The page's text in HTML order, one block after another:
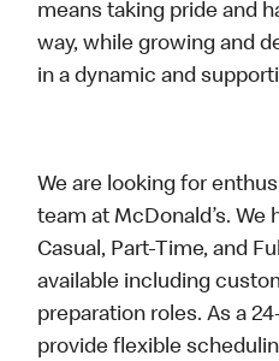
means taking pride and
way, while growing and
in a dynamic and
We are looking for
team at McDonald’s. We
Casual, Part-Time, and
available including
preparation roles. As a
provide flexible